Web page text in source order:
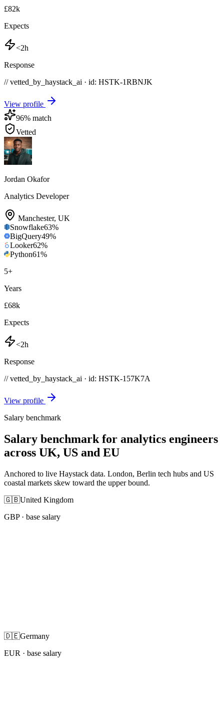
£82k
Expects
<2h
Response
// vetted_by_haystack_ai · id: HSTK-1RBNJK
View profile
96% match
Vetted
Jordan Okafor
Analytics Developer
Manchester, UK
Snowflake63%
BigQuery49%
Looker62%
Python61%
5+
Years
£68k
Expects
<2h
Response
// vetted_by_haystack_ai · id: HSTK-157K7A
View profile
Salary benchmark
Salary benchmark for analytics engineers
across UK, US and EU
Anchored to live Haystack data. London, Berlin tech hubs and US
coastal markets skew toward the upper bound.
🇬🇧United Kingdom
GBP· base salary
🇩🇪Germany
EUR · base salary